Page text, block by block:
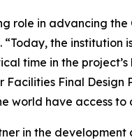
role in advancing
“Today, the
time in the
Facilities Final
world have access
in the